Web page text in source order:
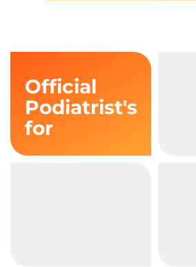
Official
Podiatrist's
for